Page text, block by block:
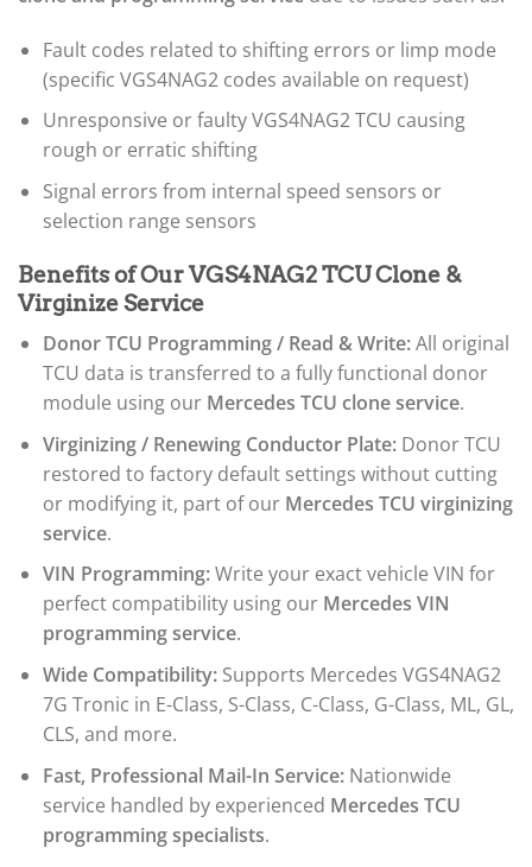
Fault codes related to shifting errors or limp mode
(specific VGS4NAG2 codes available on request)
Unresponsive or faulty VGS4NAG2 TCU causing
rough or erratic shifting
Signal errors from internal speed sensors or
selection range sensors
Benefits of Our VGS4NAG2 TCU Clone &
Virginize Service
Donor TCU Programming / Read & Write:All original
TCU data is transferred to a fully functional donor
module using our Mercedes TCU clone service.
Virginizing / Renewing Conductor Plate:Donor TCU
restored to factory default settings without cutting
or modifying it, part of our Mercedes TCU virginizing
service.
VIN Programming:Write your exact vehicle VIN for
perfect compatibility using our Mercedes VIN
programming service.
Wide Compatibility:Supports Mercedes VGS4NAG2
7G Tronic in E-Class, S-Class, C-Class, G-Class, ML, GL,
CLS, and more.
Fast, Professional Mail-In Service:Nationwide
service handled by experienced Mercedes TCU
programming specialists.